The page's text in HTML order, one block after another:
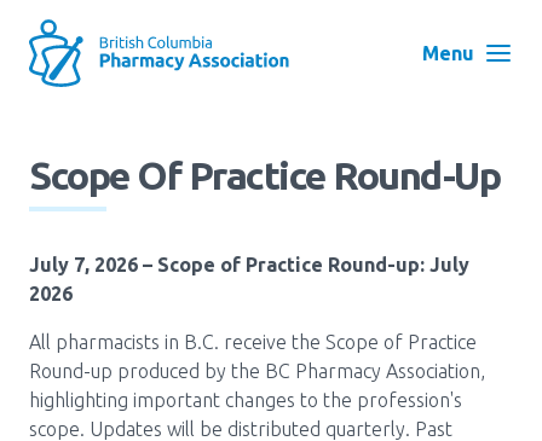
main
Menu
Block:
Main
Menu
Advocacy
Menu
User
account
menu
Scope Of Practice Round-Up
July 7, 2026 – Scope of Practice Round-up: July
2026
All pharmacists in B.C. receive the Scope of Practice
Round-up produced by the BC Pharmacy Association,
highlighting important changes to the profession's
scope. Updates will be distributed quarterly. Past